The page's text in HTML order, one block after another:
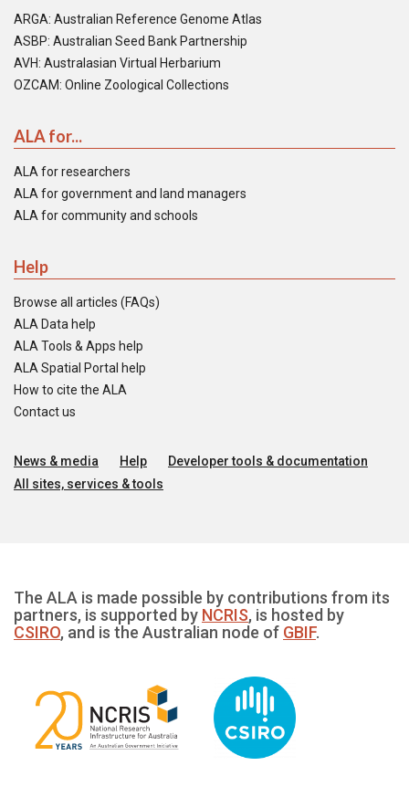
ARGA: Australian Reference Genome Atlas
ASBP: Australian Seed Bank Partnership
AVH: Australasian Virtual Herbarium
OZCAM: Online Zoological Collections
ALA for...
ALA for researchers
ALA for government and land managers
ALA for community and schools
Help
Browse all articles (FAQs)
ALA Data help
ALA Tools & Apps help
ALA Spatial Portal help
How to cite the ALA
Contact us
News & media Help
Developer tools & documentation
All sites, services & tools
The ALA is made possible by contributions from its
partners, is supported by NCRIS, is hosted by
CSIRO, and is the Australian node of GBIF.